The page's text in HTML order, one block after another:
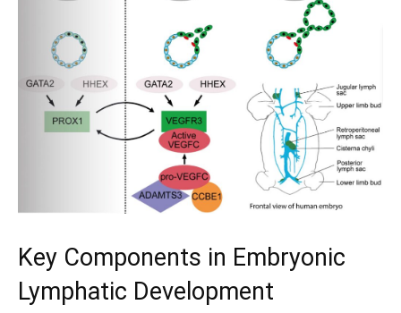
Key Components in Embryonic
Lymphatic Development